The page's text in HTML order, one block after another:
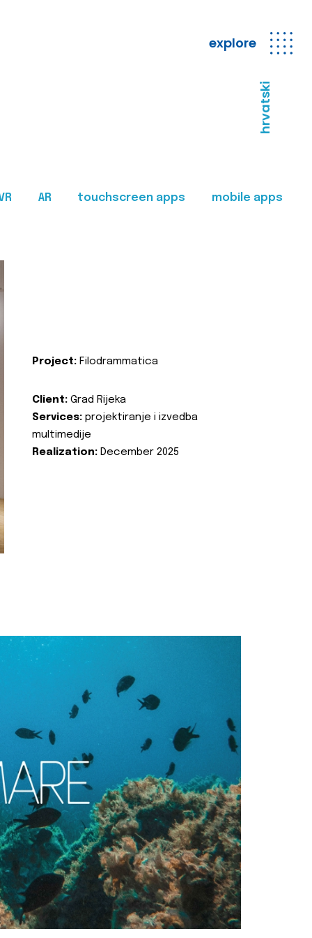
explore
hrvatski
AR touchscreen apps mobile apps
Project: Filodrammatica
Client: Grad Rijeka
Services: projektiranje i izvedba
multimedije
Realization: December 2025